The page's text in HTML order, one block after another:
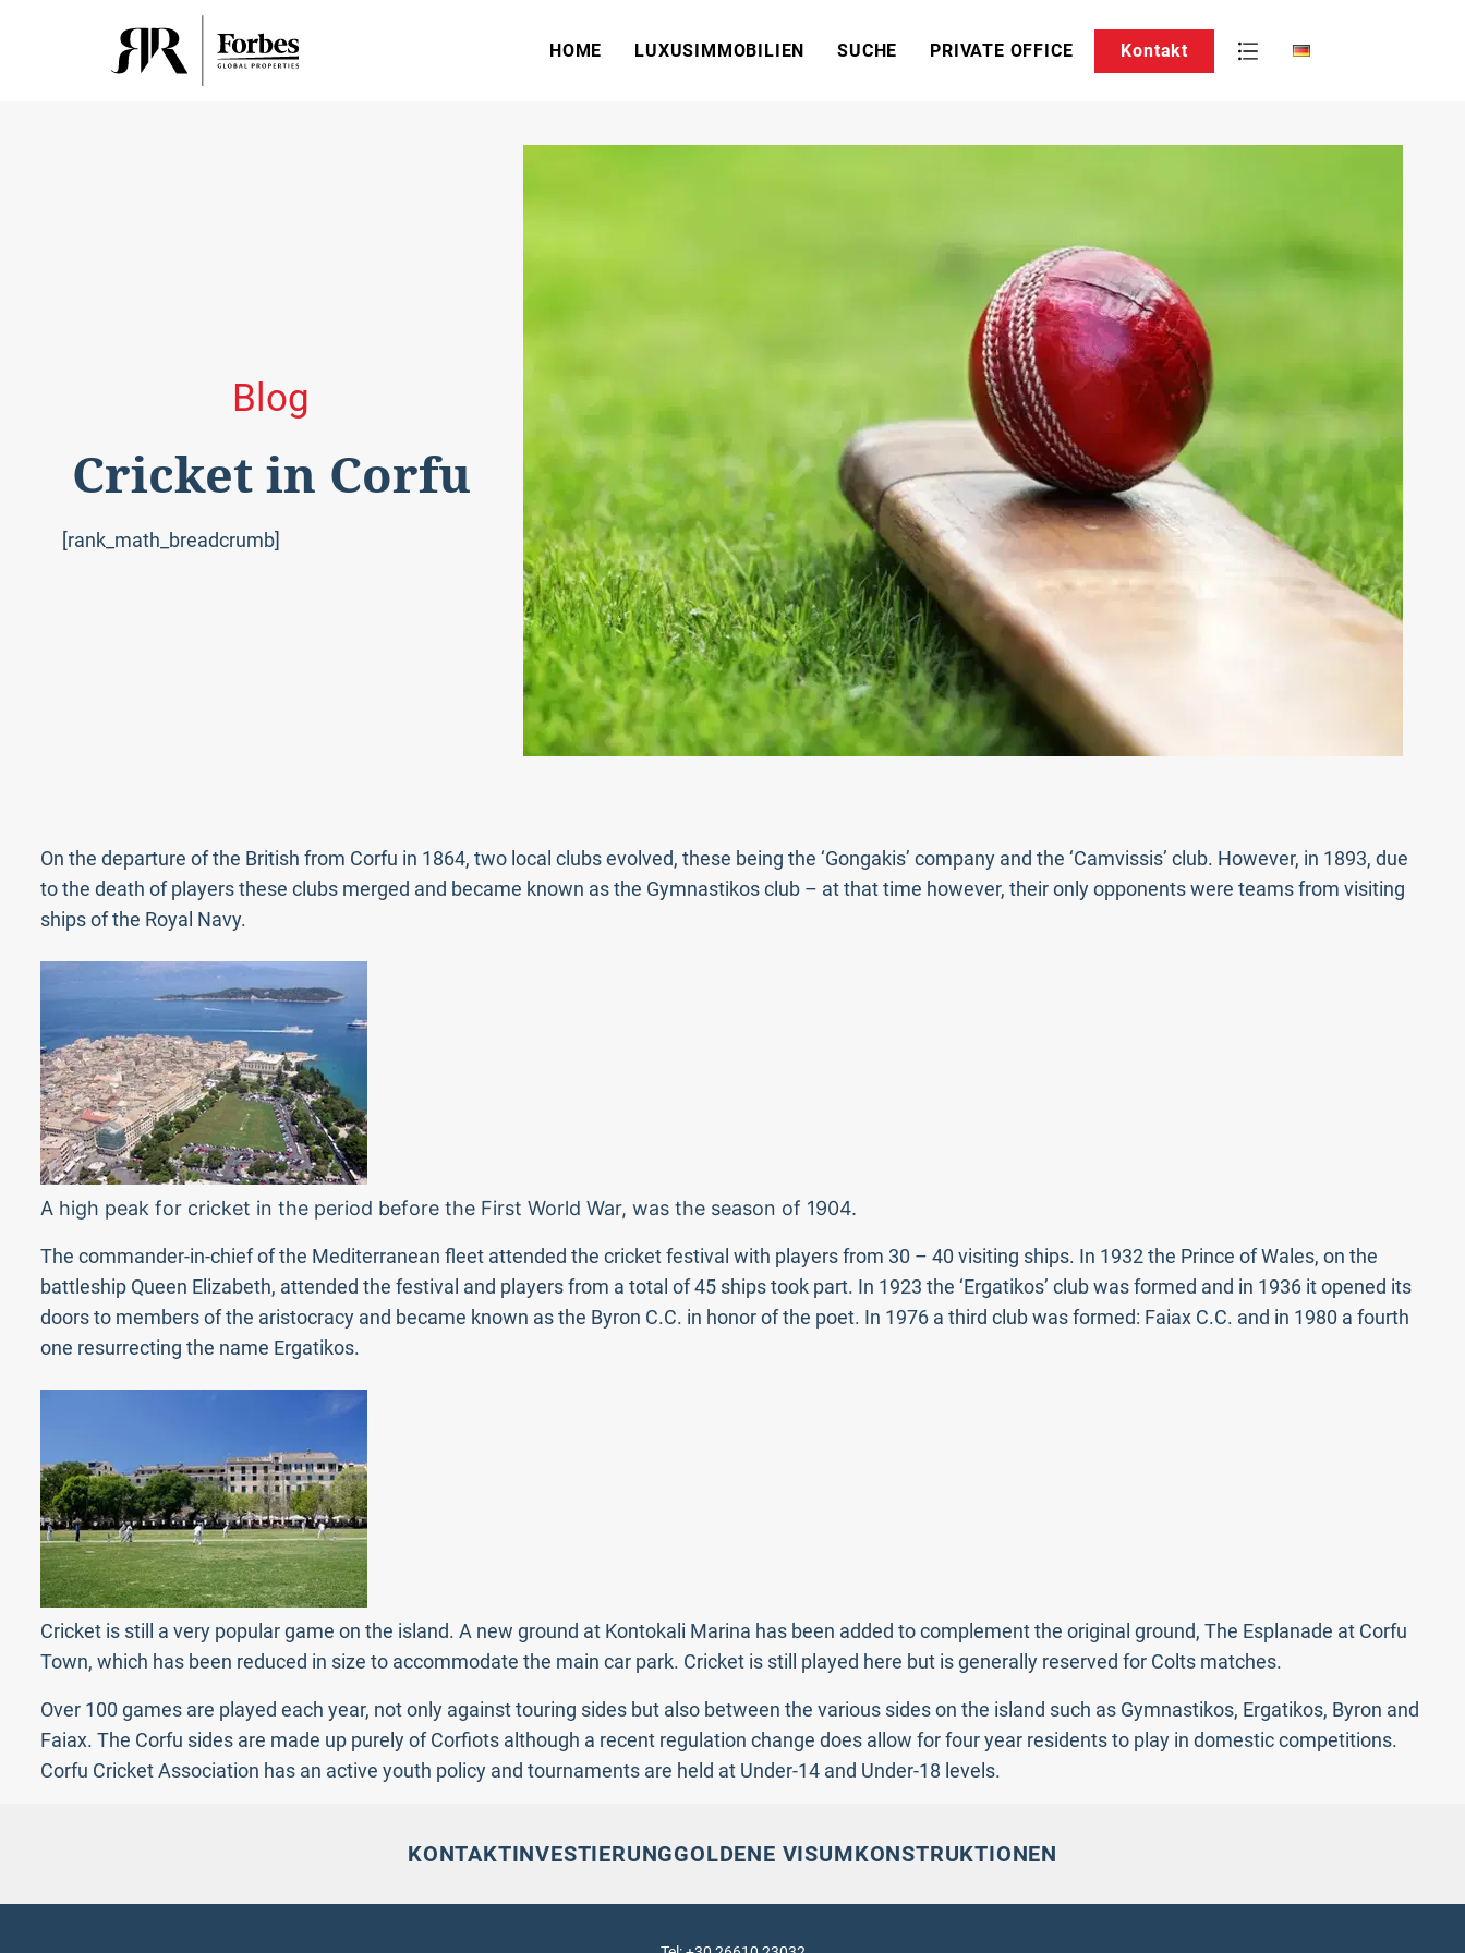
HOME LUXUSIMMOBILIEN SUCHE PRIVATE OFFICE Kontakt
Blog
Cricket in Corfu
[rank_math_breadcrumb]
On the departure of the British from Corfu in 1864, two local clubs evolved, these being the ‘Gongakis’ company and the ‘Camvissis’ club. However, in 1893, due
to the death of players these clubs merged and became known as the Gymnastikos club – at that time however, their only opponents were teams from visiting
ships of the Royal Navy.
A high peak for cricket in the period before the First World War, was the season of 1904.
The commander-in-chief of the Mediterranean fleet attended the cricket festival with players from 30 – 40 visiting ships. In 1932 the Prince of Wales, on the
battleship Queen Elizabeth, attended the festival and players from a total of 45 ships took part. In 1923 the ‘Ergatikos’ club was formed and in 1936 it opened its
doors to members of the aristocracy and became known as the Byron C.C. in honor of the poet. In 1976 a third club was formed: Faiax C.C. and in 1980 a fourth
one resurrecting the name Ergatikos.
Cricket is still a very popular game on the island. A new ground at Kontokali Marina has been added to complement the original ground, The Esplanade at Corfu
Town, which has been reduced in size to accommodate the main car park. Cricket is still played here but is generally reserved for Colts matches.
Over 100 games are played each year, not only against touring sides but also between the various sides on the island such as Gymnastikos, Ergatikos, Byron and
Faiax. The Corfu sides are made up purely of Corfiots although a recent regulation change does allow for four year residents to play in domestic competitions.
Corfu Cricket Association has an active youth policy and tournaments are held at Under-14 and Under-18 levels.
KONTAKTINVESTIERUNGGOLDENE VISUMKONSTRUKTIONEN